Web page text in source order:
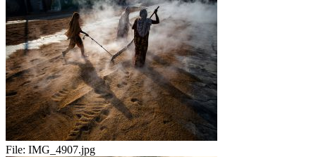
File: IMG_4907.jpg